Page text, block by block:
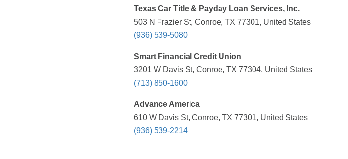
Texas Car Title & Payday Loan Services, Inc.
503 N Frazier St, Conroe, TX 77301, United States
(936) 539-5080
Smart Financial Credit Union
3201 W Davis St, Conroe, TX 77304, United States
(713) 850-1600
Advance America
610 W Davis St, Conroe, TX 77301, United States
(936) 539-2214